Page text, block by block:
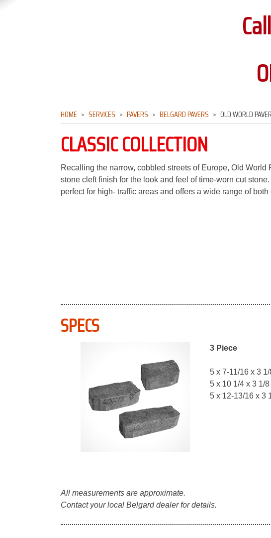
HOME SERVICES PAVERS BELGARD PAVERS OLD WORLD PAVER
CLASSIC COLLECTION
Recalling the narrow, cobbled streets of Europe, Old
stone cleft finish for the look and feel of time-worn cut
perfect for high- traffic areas and offers a wide range of
SPECS
3 Piece
5 x 7-11/16 x 3
5 x 10 1/4 x 3 1/8
5 x 12-13/16 x 3
All measurements are approximate.
Contact your local Belgard dealer for details.